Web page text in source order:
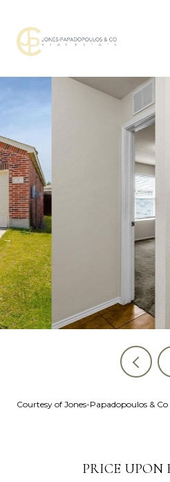
Courtesy of Jones-Papadopoulos & Co
PRICE UPON